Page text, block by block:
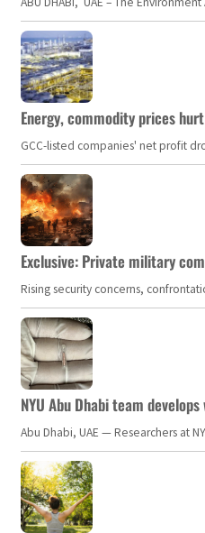
Energy, commodity prices
GCC-listed companies' net profit
Exclusive: Private military
Rising security concerns,
NYU Abu Dhabi team
Abu Dhabi, UAE — Researchers at